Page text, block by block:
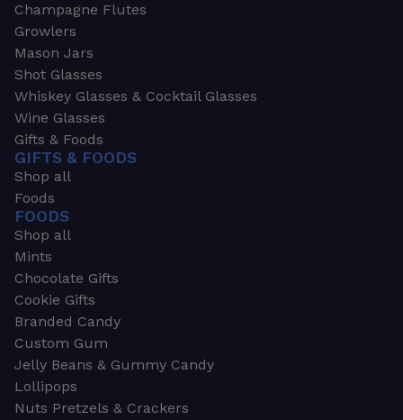
Champagne Flutes
Growlers
Mason Jars
Shot Glasses
Whiskey Glasses & Cocktail Glasses
Wine Glasses
Gifts & Foods
GIFTS & FOODS
Shop all
Foods
FOODS
Shop all
Mints
Chocolate Gifts
Cookie Gifts
Branded Candy
Custom Gum
Jelly Beans & Gummy Candy
Lollipops
Nuts Pretzels & Crackers